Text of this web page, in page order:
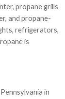
propane grills
and propane-
refrigerators,
is
in